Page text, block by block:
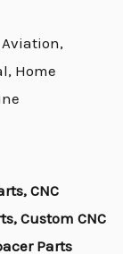
Home
CNC
Custom CNC
Parts